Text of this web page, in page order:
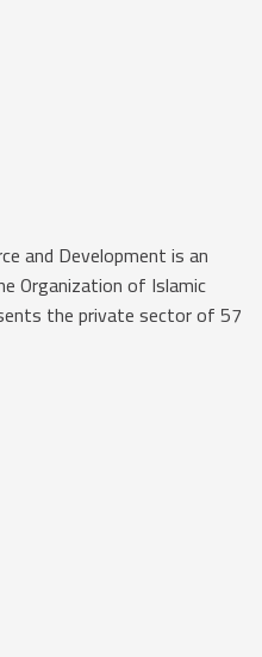
and Development is an
Organization of Islamic
the private sector of 57